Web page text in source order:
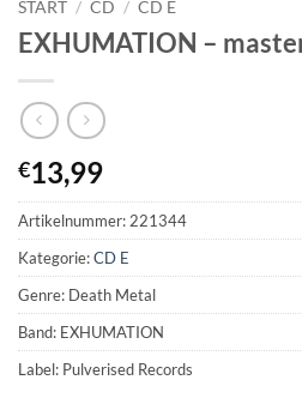
START / CD / CD E
EXHUMATION –
€13,99
Artikelnummer:221344
Kategorie:CD E
Genre: Death Metal
Band: EXHUMATION
Label: Pulverised Records